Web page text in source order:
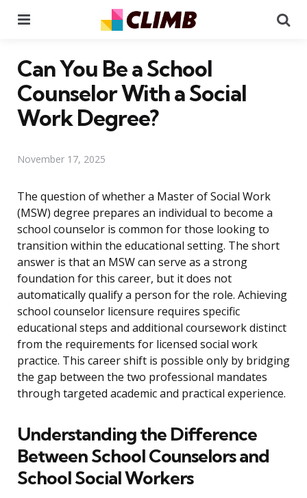
Can You Be a School
Counselor With a Social
Work Degree?
November 17, 2025
The question of whether a Master of Social Work
(MSW) degree prepares an individual to become a
school counselor is common for those looking to
transition within the educational setting. The short
answer is that an MSW can serve as a strong
foundation for this career, but it does not
automatically qualify a person for the role. Achieving
school counselor licensure requires specific
educational steps and additional coursework distinct
from the requirements for licensed social work
practice. This career shift is possible only by bridging
the gap between the two professional mandates
through targeted academic and practical experience.
Understanding the Difference
Between School Counselors and
School Social Workers